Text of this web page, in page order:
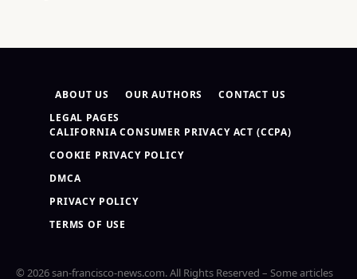
ABOUT US OUR AUTHORS
CONTACT US
LEGAL PAGES
CALIFORNIA CONSUMER PRIVACY ACT (CCPA)
COOKIE PRIVACY POLICY
DMCA
PRIVACY POLICY
TERMS OF USE
© 2026 san-francisco-news.com. All Rights Reserved – Some articles